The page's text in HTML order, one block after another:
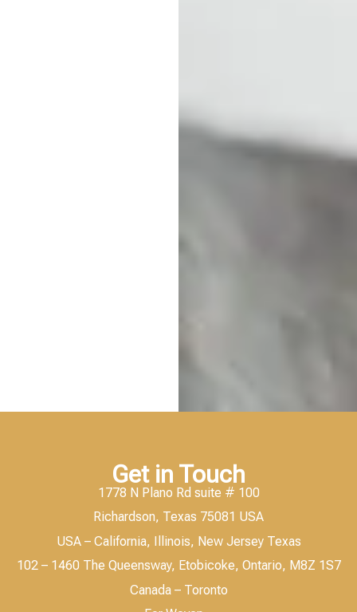
Get in Touch
1778 N Plano Rd suite # 100
Richardson, Texas 75081 USA
USA – California, Illinois, New Jersey Texas
102 – 1460 The Queensway, Etobicoke, Ontario, M8Z 1S7
Canada – Toronto